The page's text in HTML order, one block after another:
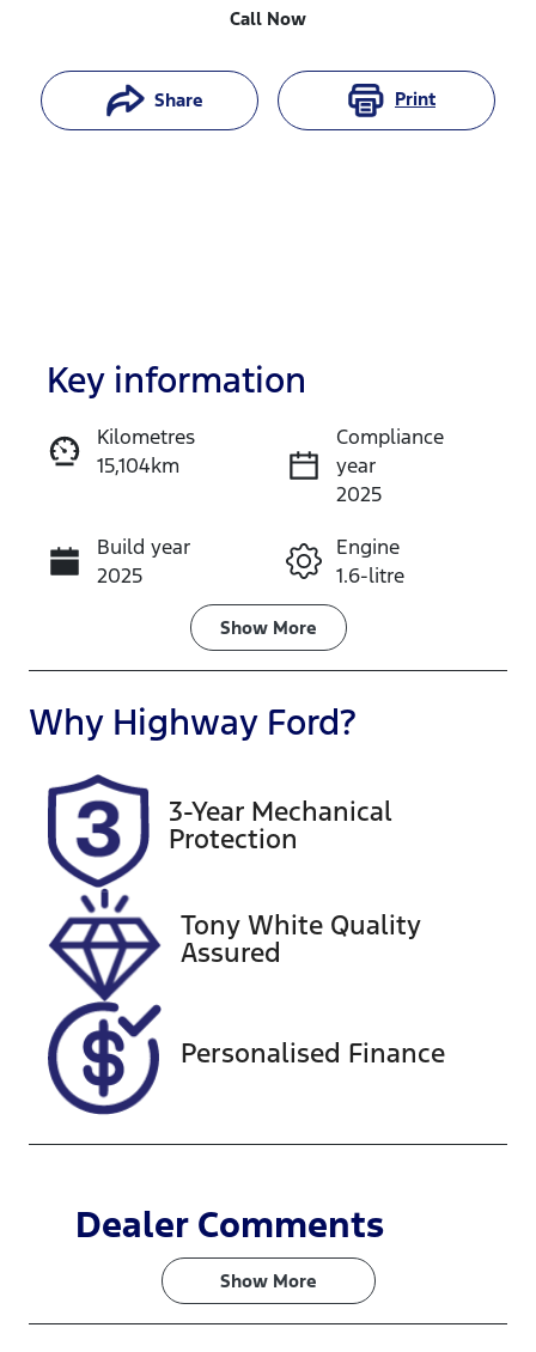
Call Now
Share Print
Enquire Now
Call Now
Key information
Kilometres
15,104km
Compliance
year
2025
Build year
2025
Engine
1.6-litre
Transmission
Automatic
Seats
5
Registration
GCP66A
Rego Expiry
Expires on
January 22,
2027
517776
VIN
KMHRC812M
SU371268
Show More
Why Highway Ford?
3-Year Mechanical
Protection
Tony White Quality
Assured
Personalised Finance
Dealer Comments
Show More